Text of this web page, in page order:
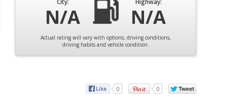
City:
N/A
Highway:
N/A
Actual rating will vary with options, driving conditions,
driving habits and vehicle condition.
0 0